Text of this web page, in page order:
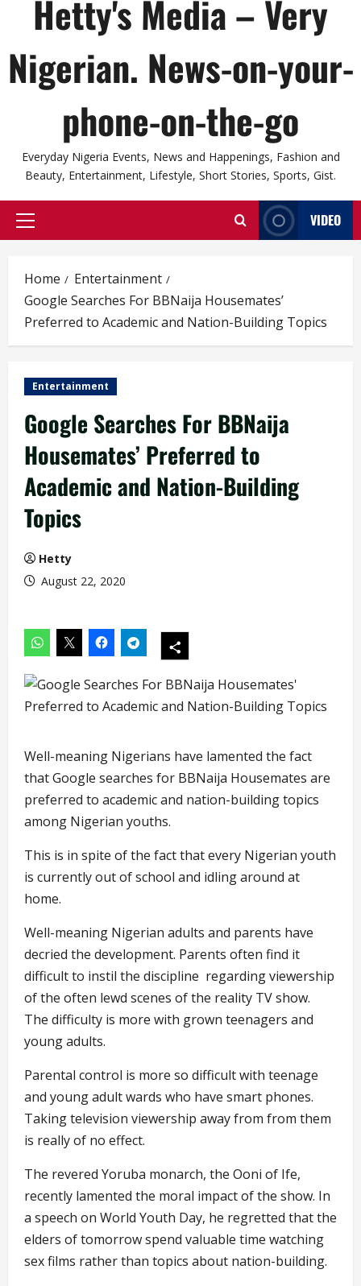
Hetty's Media – Very
Nigerian. News-on-your-
phone-on-the-go
Everyday Nigeria Events, News and Happenings, Fashion and
Beauty, Entertainment, Lifestyle, Short Stories, Sports, Gist.
Primary
VIDEO
Home
Entertainment
Google Searches For BBNaija Housemates’
Preferred to Academic and Nation-Building Topics
Entertainment
Google Searches For BBNaija
Housemates’ Preferred to
Academic and Nation-Building
Topics
Hetty
August 22, 2020
Well-meaning Nigerians have lamented the fact
that Google searches for BBNaija Housemates are
preferred to academic and nation-building topics
among Nigerian youths.
This is in spite of the fact that every Nigerian youth
is currently out of school and idling around at
home.
Well-meaning Nigerian adults and parents have
decried the development. Parents often find it
difficult to instil the discipline regarding viewership
of the often lewd scenes of the reality TV show.
The difficulty is more with grown teenagers and
young adults.
Parental control is more so difficult with teenage
and young adult wards who have smart phones.
Taking television viewership away from from them
is really of no effect.
The revered Yoruba monarch, the Ooni of Ife,
recently lamented the moral impact of the show. In
a speech on World Youth Day, he regretted that the
elders of tomorrow spend valuable time watching
sex films rather than topics about nation-building.